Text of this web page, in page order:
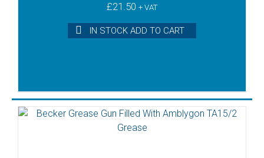
£21.50 + VAT
IN STOCK ADD TO CART